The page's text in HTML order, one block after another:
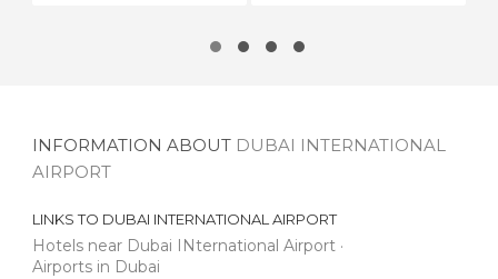
INFORMATION ABOUT DUBAI INTERNATIONAL
AIRPORT
LINKS TO DUBAI INTERNATIONAL AIRPORT
Hotels near Dubai INternational Airport
Airports in Dubai